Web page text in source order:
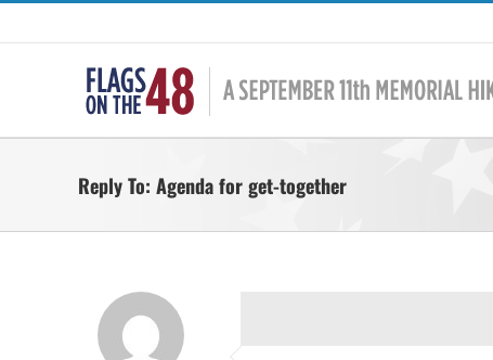
Skip
Reply To: Agenda for get-together